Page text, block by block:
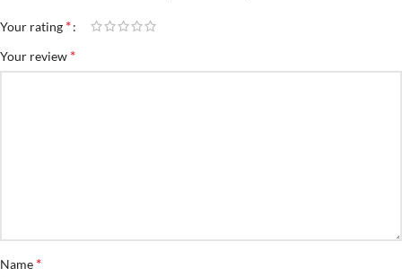
Your rating *
Your review *
Name *